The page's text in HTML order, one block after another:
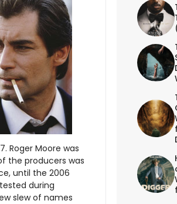
Roger Moore was
the producers was
until the 2006
during
slew of names